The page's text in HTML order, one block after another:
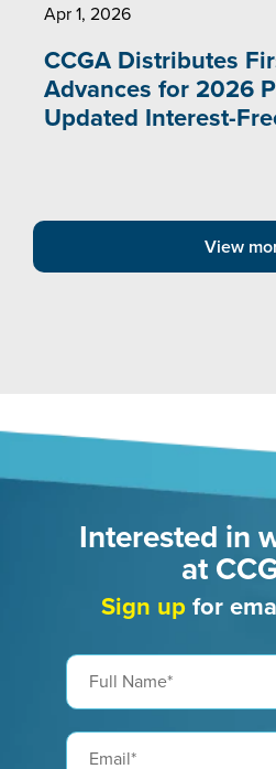
Apr 1, 2026
CCGA Distributes
Advances for 2026
Updated Interest-
View
Interested in
at
Sign upfor